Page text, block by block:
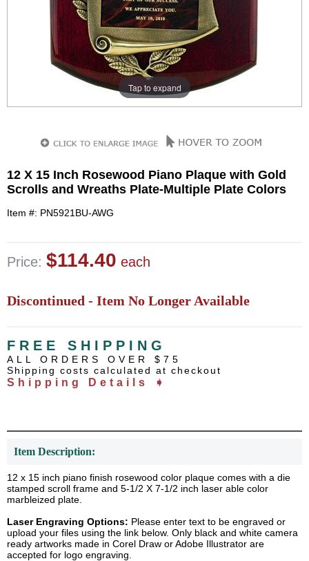
Tap to expand
12 X 15 Inch Rosewood Piano Plaque with Gold
Scrolls and Wreaths Plate-Multiple Plate Colors
Item #: PN5921BU-AWG
Price: $114.40 each
Discontinued - Item No Longer Available
FREE SHIPPING
ALL ORDERS OVER $75
Shipping costs calculated at checkout
Shipping Details ➧
Item Description:
12 x 15 inch piano finish rosewood color plaque comes with a die
stamped scroll frame and 5-1/2 X 7-1/2 inch laser able color
marbleized plate.
Laser Engraving Options: Please enter text to be engraved or
upload your files using the link below. Only black and white camera
ready artworks made in Corel Draw or Adobe Illustrator are
accepted for logo engraving.